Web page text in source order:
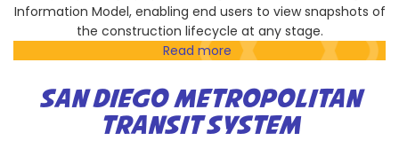
Information Model, enabling end users to view snapshots of
the construction lifecycle at any stage.
Read more about
Beatty
SAN DIEGO METROPOLITAN
TRANSIT SYSTEM